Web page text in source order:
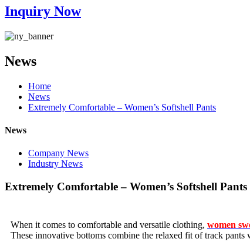
Inquiry Now
News
Home
News
Extremely Comfortable – Women’s Softshell Pants
News
Company News
Industry News
Extremely Comfortable – Women’s Softshell Pants
When it comes to comfortable and versatile clothing, women
These innovative bottoms combine the relaxed fit of track